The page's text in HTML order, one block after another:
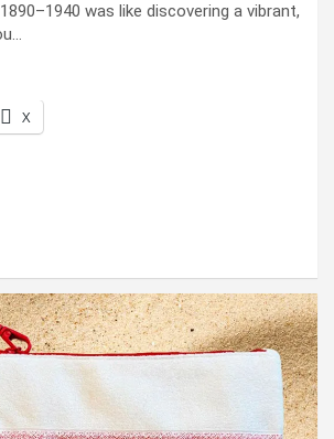
was like discovering a vibrant,
X